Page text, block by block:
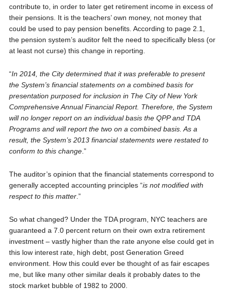
contribute to, in order to later get retirement income in excess of
their pensions. It is the teachers’ own money, not money that
could be used to pay pension benefits. According to page 2.1,
the pension system’s auditor felt the need to specifically bless (or
at least not curse) this change in reporting.
“In 2014, the City determined that it was preferable to present
the System’s financial statements on a combined basis for
presentation purposed for inclusion in The City of New York
Comprehensive Annual Financial Report. Therefore, the System
will no longer report on an individual basis the QPP and TDA
Programs and will report the two on a combined basis. As a
result, the System’s 2013 financial statements were restated to
conform to this change.”
The auditor’s opinion that the financial statements correspond to
generally accepted accounting principles “is not modified with
respect to this matter.”
So what changed? Under the TDA program, NYC teachers are
guaranteed a 7.0 percent return on their own extra retirement
investment – vastly higher than the rate anyone else could get in
this low interest rate, high debt, post Generation Greed
environment. How this could ever be thought of as fair escapes
me, but like many other similar deals it probably dates to the
stock market bubble of 1982 to 2000.